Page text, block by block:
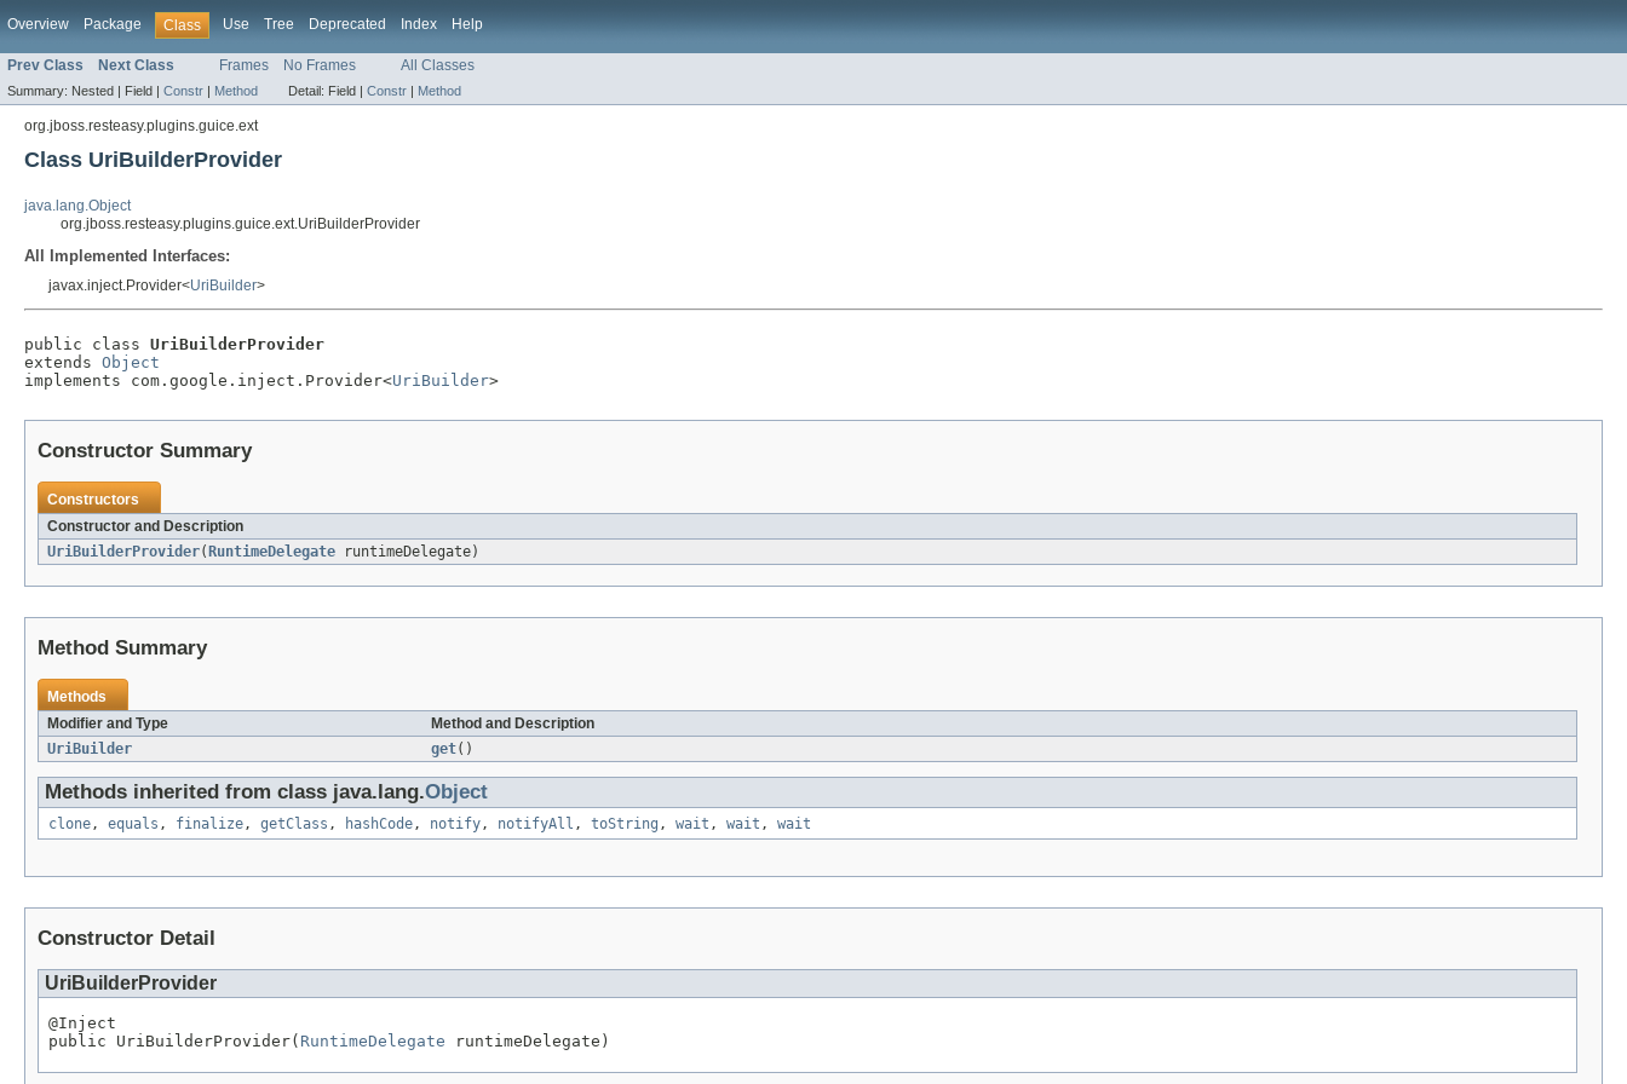
Overview Package Class Use Tree Deprecated Index Help
Prev Class Next Class Frames No Frames All Classes
Summary: Nested | Field | Constr | Method Detail: Field | Constr | Method
org.jboss.resteasy.plugins.guice.ext
Class UriBuilderProvider
java.lang.Object
org.jboss.resteasy.plugins.guice.ext.UriBuilderProvider
All Implemented Interfaces:
javax.inject.Provider<UriBuilder>
public class UriBuilderProvider
extends Object
implements com.google.inject.Provider<UriBuilder>
Constructor Summary
Constructors
Constructor and Description
UriBuilderProvider( RuntimeDelegate runtimeDelegate)
Method Summary
Methods
Modifier and Type
Method and Description
UriBuilder
get()
Methods inherited from class java.lang.Object
clone, equals , finalize, getClass , hashCode, notify, notifyAll , toString , wait , wait , wait
Constructor Detail
UriBuilderProvider
@Inject
public UriBuilderProvider( RuntimeDelegate runtimeDelegate)